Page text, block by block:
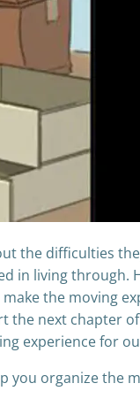
the difficulties
in living through.
the moving
next chapter of
experience for
you organize the